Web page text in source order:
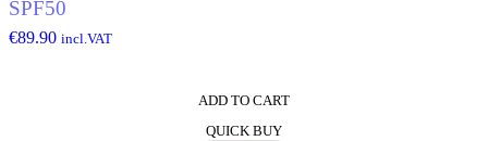
SPF50
€89.90 incl.VAT
ADD TO CART
QUICK BUY